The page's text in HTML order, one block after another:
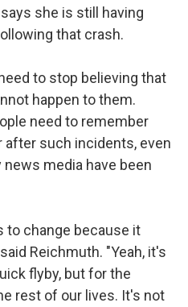
she is still having
that crash.
to stop believing that
happen to them.
need to remember
such incidents, even
media have been
to change because it
Reichmuth. "Yeah, it's
flyby, but for the
rest of our lives. It's not